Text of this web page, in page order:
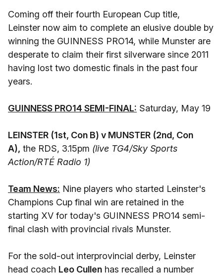
Coming off their fourth European Cup title,
Leinster now aim to complete an elusive double by
winning the GUINNESS PRO14, while Munster are
desperate to claim their first silverware since 2011
having lost two domestic finals in the past four
years.
GUINNESS PRO14 SEMI-FINAL: Saturday, May 19
LEINSTER (1st, Con B) v MUNSTER (2nd, Con
A), the RDS, 3.15pm (live TG4/Sky Sports
Action/RTÉ Radio 1)
Team News: Nine players who started Leinster's
Champions Cup final win are retained in the
starting XV for today's GUINNESS PRO14 semi-
final clash with provincial rivals Munster.
For the sold-out interprovincial derby, Leinster
head coach Leo Cullen has recalled a number